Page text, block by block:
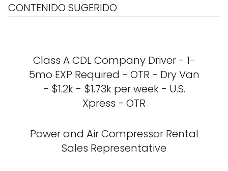
CONTENIDO SUGERIDO
Class A CDL Company Driver - 1-
5mo EXP Required - OTR - Dry Van
- $1.2k - $1.73k per week - U.S.
Xpress - OTR
Power and Air Compressor Rental
Sales Representative